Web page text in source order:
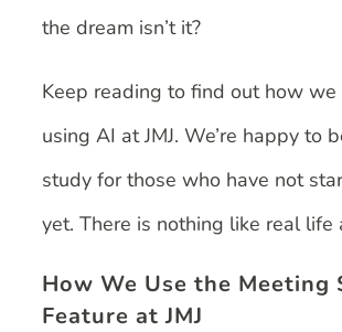
the dream isn’t it?
Keep reading to find out how we
using AI at JMJ. We’re happy to
study for those who have not
yet. There is nothing like real life
How We Use the Meeting
Feature at JMJ